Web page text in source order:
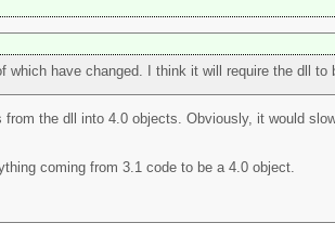
have changed. I think it will require the dll to
the dll into 4.0 objects. Obviously, it would
coming from 3.1 code to be a 4.0 object.